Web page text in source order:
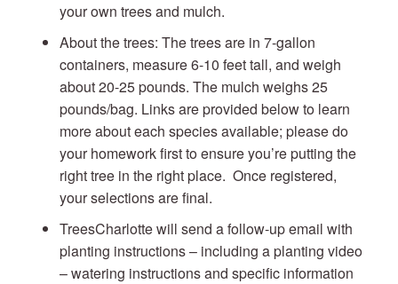
your own trees and mulch.
About the trees: The trees are in 7-gallon
containers, measure 6-10 feet tall, and weigh
about 20-25 pounds. The mulch weighs 25
pounds/bag. Links are provided below to learn
more about each species available; please do
your homework first to ensure you’re putting the
right tree in the right place. Once registered,
your selections are final.
TreesCharlotte will send a follow-up email with
planting instructions – including a planting video
– watering instructions and specific information